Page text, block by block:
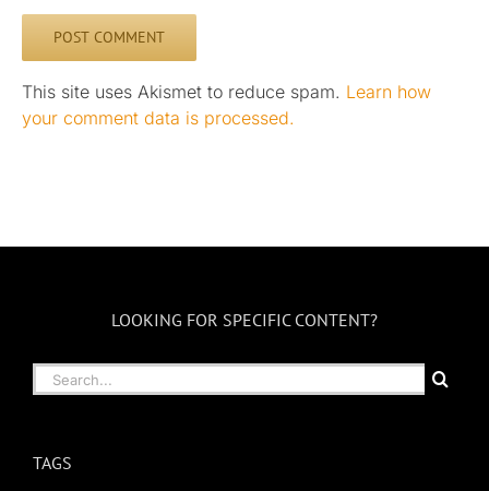
This site uses Akismet to reduce spam. Learn how
your comment data is processed.
LOOKING FOR SPECIFIC CONTENT?
Search
for:
TAGS